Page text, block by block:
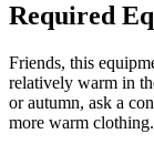
Required
Friends, this
relatively warm in
or autumn, ask a
more warm clothing.